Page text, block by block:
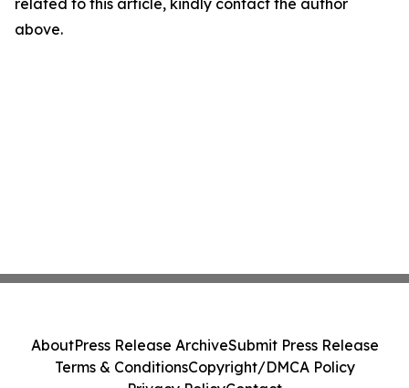
related to this article, kindly contact the author
above.
AboutPress Release ArchiveSubmit Press Release
Terms & ConditionsCopyright/DMCA Policy